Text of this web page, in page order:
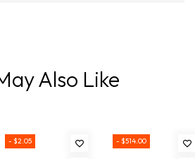
Also Like
- $2.05 - $514.00